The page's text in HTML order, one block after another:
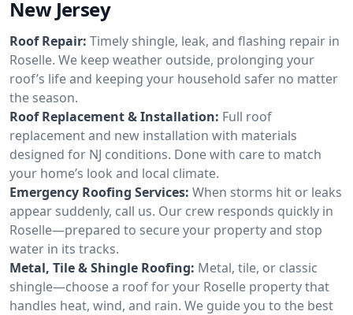
New Jersey
Roof Repair: Timely shingle, leak, and flashing repair in
Roselle. We keep weather outside, prolonging your
roof’s life and keeping your household safer no matter
the season.
Roof Replacement & Installation: Full roof
replacement and new installation with materials
designed for NJ conditions. Done with care to match
your home’s look and local climate.
Emergency Roofing Services: When storms hit or leaks
appear suddenly, call us. Our crew responds quickly in
Roselle—prepared to secure your property and stop
water in its tracks.
Metal, Tile & Shingle Roofing: Metal, tile, or classic
shingle—choose a roof for your Roselle property that
handles heat, wind, and rain. We guide you to the best